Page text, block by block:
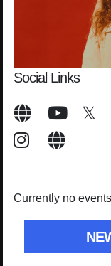
Social Links
Currently no